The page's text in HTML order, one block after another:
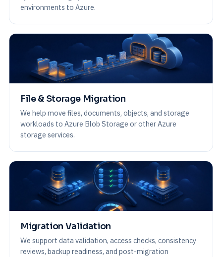
environments to Azure.
File & Storage Migration
We help move files, documents, objects, and storage
workloads to Azure Blob Storage or other Azure
storage services.
Migration Validation
We support data validation, access checks, consistency
reviews, backup readiness, and post-migration